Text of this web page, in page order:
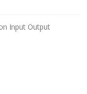
Input Output